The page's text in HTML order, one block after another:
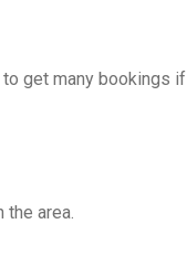
to get many bookings if
area.